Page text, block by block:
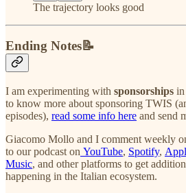
The trajectory looks good
Ending Notes📝
I am experimenting with sponsorships in
to know more about sponsoring TWIS
episodes), read some info here and send
Giacomo Mollo and I comment weekly
to our podcast on YouTube, Spotify,
Music, and other platforms to get
happening in the Italian ecosystem.